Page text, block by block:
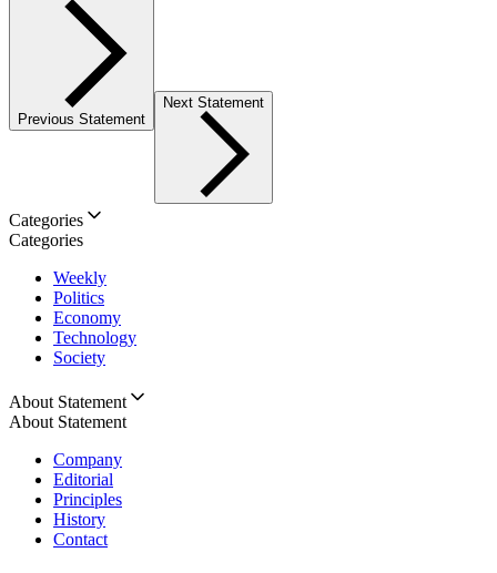
Previous Statement
Next Statement
Categories
Categories
Weekly
Politics
Economy
Technology
Society
About Statement
About Statement
Company
Editorial
Principles
History
Contact